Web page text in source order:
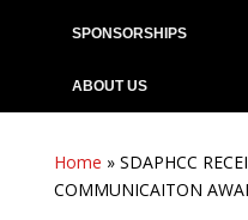
SPONSORSHIPS
ABOUT US
Home » SDAPHCC
COMMUNICAITON